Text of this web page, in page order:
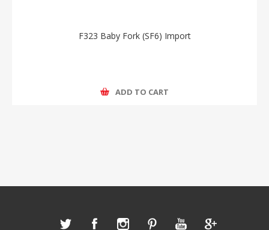
F323 Baby Fork (SF6) Import
ADD TO CART